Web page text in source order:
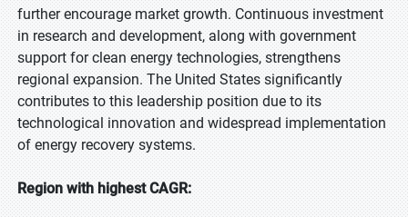
further encourage market growth. Continuous investment
in research and development, along with government
support for clean energy technologies, strengthens
regional expansion. The United States significantly
contributes to this leadership position due to its
technological innovation and widespread implementation
of energy recovery systems.
Region with highest CAGR: